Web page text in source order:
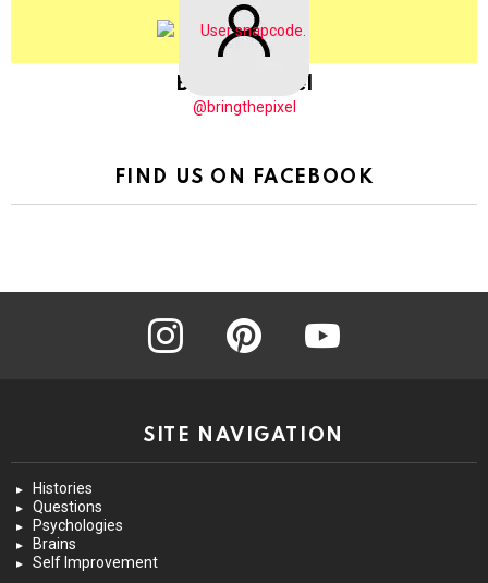
BringThePixel
@bringthepixel
FIND US ON FACEBOOK
instagram pinterest
SITE NAVIGATION
Histories
Questions
Psychologies
Brains
Self Improvement